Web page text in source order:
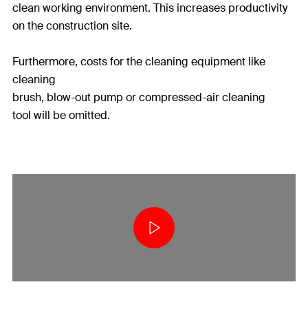
clean working environment. This increases productivity
on the construction site.
Furthermore, costs for the cleaning equipment like
cleaning
brush, blow-out pump or compressed-air cleaning
tool will be omitted.